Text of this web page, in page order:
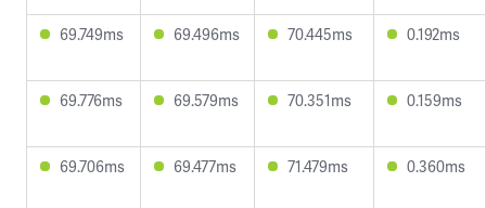
69.749ms 69.496ms 70.445ms 0.192ms
69.776ms 69.579ms 70.351ms 0.159ms
69.706ms 69.477ms 71.479ms 0.360ms